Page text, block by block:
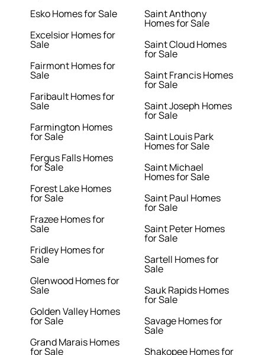
Esko Homes for Sale
Excelsior Homes for
Sale
Fairmont Homes for
Sale
Faribault Homes for
Sale
Farmington Homes
for Sale
Fergus Falls Homes
for Sale
Forest Lake Homes
for Sale
Frazee Homes for
Sale
Fridley Homes for
Sale
Glenwood Homes for
Sale
Golden Valley Homes
for Sale
Grand Marais Homes
for Sale
Saint Anthony
Homes for Sale
Saint Cloud Homes
for Sale
Saint Francis Homes
for Sale
Saint Joseph Homes
for Sale
Saint Louis Park
Homes for Sale
Saint Michael
Homes for Sale
Saint Paul Homes
for Sale
Saint Peter Homes
for Sale
Sartell Homes for
Sale
Sauk Rapids Homes
for Sale
Savage Homes for
Sale
Shakopee Homes for